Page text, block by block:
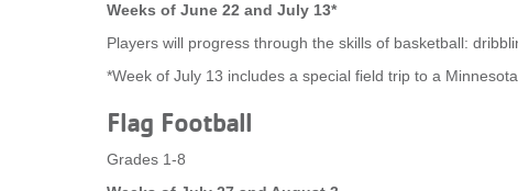
Weeks of June 22 and July 13*
Players will progress through the skills of basketball:
*Week of July 13 includes a special field trip to a Minnesota
Flag Football
Grades 1-8